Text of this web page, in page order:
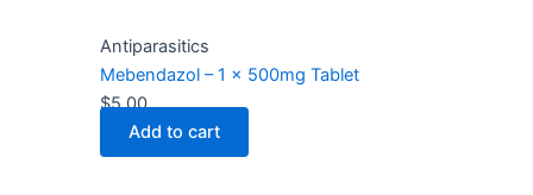
Antiparasitics
Mebendazol – 1 x 500mg Tablet
$5.00
Add to cart